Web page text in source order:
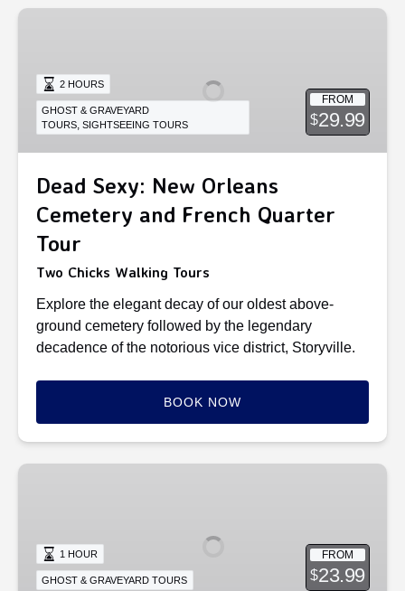
Dead
Orleans
Cemetery
and
Tour
FROM
$29.99
2 HOURS
GHOST & GRAVEYARD
TOURS,SIGHTSEEING TOURS
Dead Sexy: New Orleans
Cemetery and French Quarter
Tour
Two Chicks Walking Tours
Explore the elegant decay of our oldest above-
ground cemetery followed by the legendary
decadence of the notorious vice district, Storyville.
BOOK NOW
St.
New
Orleans
FROM
$23.99
1 HOUR
GHOST & GRAVEYARD TOURS